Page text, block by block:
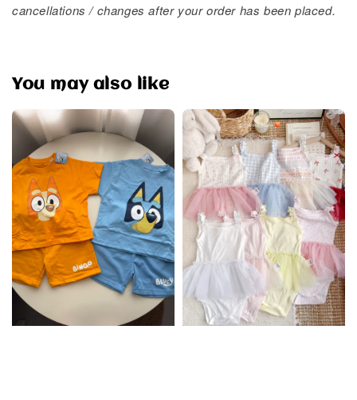
cancellations / changes after your order has been placed.
You may also like